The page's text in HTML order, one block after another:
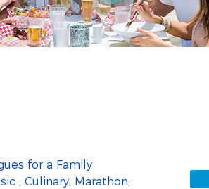
for a Family
, Culinary, Marathon,